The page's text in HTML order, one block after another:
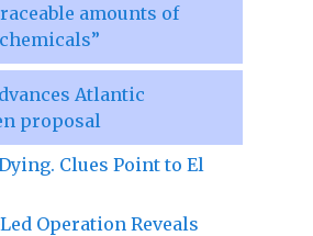
amounts of
Atlantic
proposal
Clues Point to El
Operation Reveals